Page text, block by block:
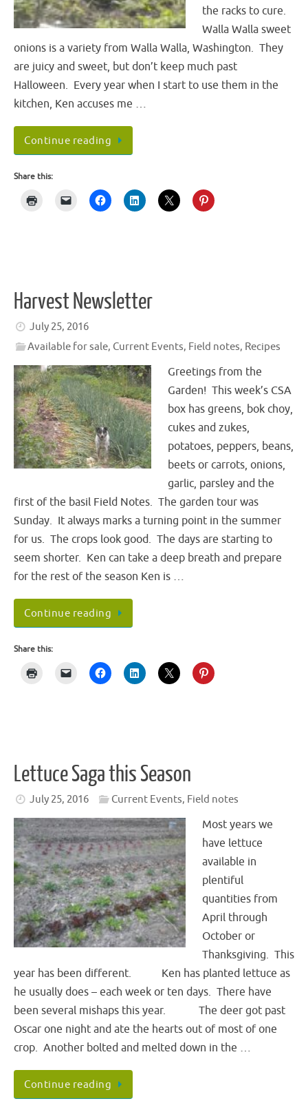
the racks to cure.
Walla Walla sweet
onions is a variety from Walla Walla, Washington. They
are juicy and sweet, but don’t keep much past
Halloween. Every year when I start to use them in the
kitchen, Ken accuses me …
Continue reading
Share this:
Harvest Newsletter
July 25, 2016
Available for sale, Current Events, Field notes, Recipes
Greetings from the
Garden! This week’s CSA
box has greens, bok choy,
cukes and zukes,
potatoes, peppers, beans,
beets or carrots, onions,
garlic, parsley and the
first of the basil Field Notes. The garden tour was
Sunday. It always marks a turning point in the summer
for us. The crops look good. The days are starting to
seem shorter. Ken can take a deep breath and prepare
for the rest of the season Ken is …
Continue reading
Share this:
Lettuce Saga this Season
July 25, 2016 Current Events, Field notes
Most years we
have lettuce
available in
plentiful
quantities from
April through
October or
Thanksgiving. This
year has been different. Ken has planted lettuce as
he usually does – each week or ten days. There have
been several mishaps this year. The deer got past
Oscar one night and ate the hearts out of most of one
crop. Another bolted and melted down in the …
Continue reading